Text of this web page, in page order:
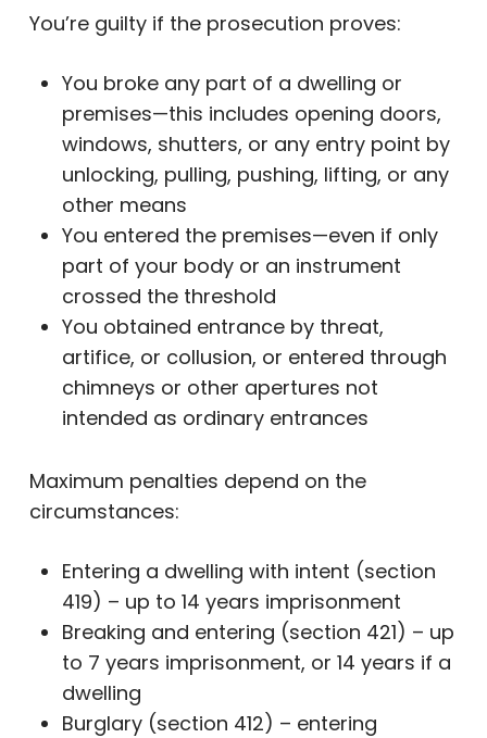
You’re guilty if the prosecution proves:
You broke any part of a dwelling or
premises—this includes opening doors,
windows, shutters, or any entry point by
unlocking, pulling, pushing, lifting, or any
other means
You entered the premises—even if only
part of your body or an instrument
crossed the threshold
You obtained entrance by threat,
artifice, or collusion, or entered through
chimneys or other apertures not
intended as ordinary entrances
Maximum penalties depend on the
circumstances:
Entering a dwelling with intent (section
419) – up to 14 years imprisonment
Breaking and entering (section 421) – up
to 7 years imprisonment, or 14 years if a
dwelling
Burglary (section 412) – entering